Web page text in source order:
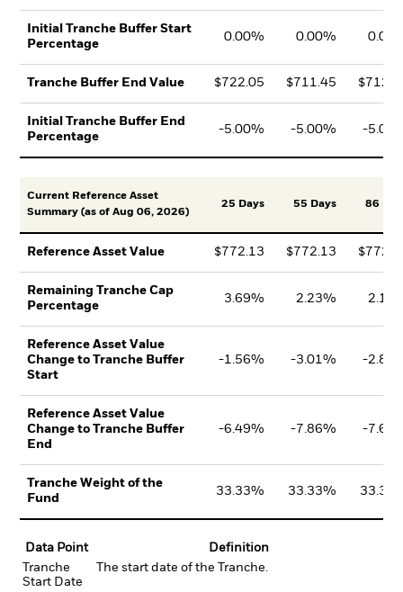
Initial Tranche Buffer Start
Percentage
0.00% 0.00%
Tranche Buffer End Value $722.05 $711.45
Initial Tranche Buffer End
Percentage
-5.00% -5.00% -
Current Reference Asset
Summary (as of Aug 06, 2026)
25 Days 55 Days 86
Reference Asset Value $772.13 $772.13
Remaining Tranche Cap
Percentage
3.69% 2.23%
Reference Asset Value
Change to Tranche Buffer
Start
-1.56% -3.01% -
Reference Asset Value
Change to Tranche Buffer
End
-6.49% -7.86% -
Tranche Weight of the
Fund
33.33% 33.33%
Data Point
Definition
Tranche
Start Date
The start date of the Tranche.